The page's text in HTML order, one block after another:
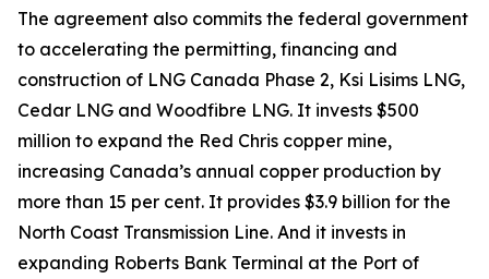
The agreement also commits the federal government
to accelerating the permitting, financing and
construction of LNG Canada Phase 2, Ksi Lisims LNG,
Cedar LNG and Woodfibre LNG. It invests $500
million to expand the Red Chris copper mine,
increasing Canada’s annual copper production by
more than 15 per cent. It provides $3.9 billion for the
North Coast Transmission Line. And it invests in
expanding Roberts Bank Terminal at the Port of